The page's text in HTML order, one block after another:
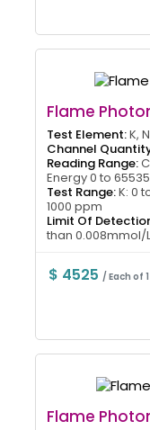
Flame
Test Element:K,
Channel
Reading Range:
Energy 0 to 65535
Test Range:K: 0
1000 ppm
Limit Of
than 0.008mmol/
$ 4525 / Each of 1
Flame